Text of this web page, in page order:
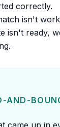
correctly.
isn't
isn't ready,
AND-
came up in